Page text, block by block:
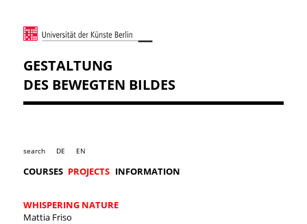
GESTALTUNG
DES BEWEGTEN BILDES
search DE EN
COURSES PROJECTS INFORMATION
WHISPERING NATURE
Mattia Friso